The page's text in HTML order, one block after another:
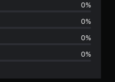
0%
0%
0%
0%